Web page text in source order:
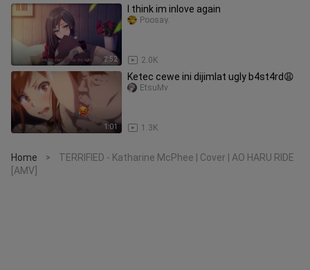
2:52
I think im inlove again
2.0K
Poosay.
1:01
Ketec cewe ini dijimlat ugly b4st4rd😩
1.3K
EtsuMv
Home >
TERRIFIED - Katharine McPhee | Cover | AO HARU RIDE
[AMV]